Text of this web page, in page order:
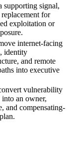
supporting signal,
replacement for
exploitation or
internet-facing
identity
and remote
into executive
vulnerability
into an owner,
and compensating-